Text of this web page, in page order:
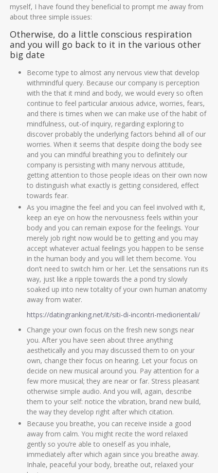
myself, I have found they beneficial to prompt me away from
about three simple issues:
Otherwise, do a little conscious respiration
and you will go back to it in the various other
big date
Become type to almost any nervous view that develop
withmindful query. Because our company is perception
with the that it mind and body, we would every so often
continue to feel particular anxious advice, worries, fears,
and there is times when we can make use of the habit of
mindfulness, out-of inquiry, regarding exploring to
discover probably the underlying factors behind all of our
worries. When it seems that despite doing the body see
and you can mindful breathing you to definitely our
company is persisting with many nervous attitude,
getting attention to those people ideas on their own now
to distinguish what exactly is getting considered, effect
towards fear.
As you imagine the feel and you can feel involved with it,
keep an eye on how the nervousness feels within your
body and you can remain expose for the feelings. Your
merely job right now would be to getting and you may
accept whatever actual feelings you happen to be sense
in the human body and you will let them become. You
don’t need to switch him or her. Let the sensations run its
way, just like a ripple towards the a pond try slowly
soaked up into new totality of your own human anatomy
away from water.
https://datingranking.net/it/siti-di-incontri-mediorientali/
Change your own focus on the fresh new songs near
you. After you have seen about three anything
aesthetically and you may discussed them to on your
own, change their focus on hearing. Let your focus on
decide on new musical around you. Pay attention for a
few more musical; they are near or far. Stress pleasant
otherwise simple audio. And you will, again, describe
them to your self: notice the vibration, brand new build,
the way they develop right after which citation.
Because you breathe, you can receive inside a good
away from calm. You might recite the word relaxed
gently so you’re able to oneself as you inhale,
immediately after which again since you breathe away.
Inhale, peaceful your body, breathe out, relaxed your